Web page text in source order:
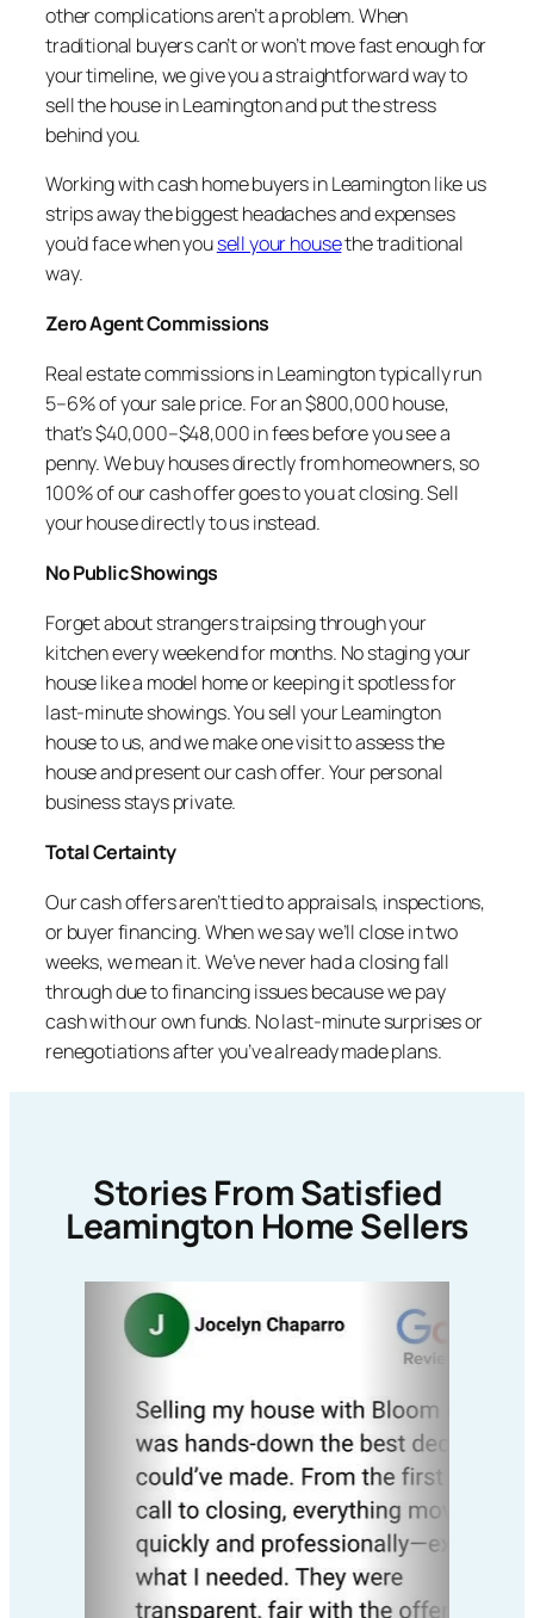
other complications aren’t a problem. When
traditional buyers can’t or won’t move fast enough for
your timeline, we give you a straightforward way to
sell the house in Leamington and put the stress
behind you.
Working with cash home buyers in Leamington like us
strips away the biggest headaches and expenses
you’d face when yousell your housethe traditional
way.
Zero Agent Commissions
Real estate commissions in Leamington typically run
5–6% of your sale price. For an $800,000 house,
that’s $40,000–$48,000 in fees before you see a
penny. We buy houses directly from homeowners, so
100% of our cash offer goes to you at closing. Sell
your house directly to us instead.
No Public Showings
Forget about strangers traipsing through your
kitchen every weekend for months. No staging your
house like a model home or keeping it spotless for
last-minute showings. You sell your Leamington
house to us, and we make one visit to assess the
house and present our cash offer. Your personal
business stays private.
Total Certainty
Our cash offers aren’t tied to appraisals, inspections,
or buyer financing. When we say we’ll close in two
weeks, we mean it. We’ve never had a closing fall
through due to financing issues because we pay
cash with our own funds. No last-minute surprises or
renegotiations after you’ve already made plans.
Stories From Satisfied
Leamington Home Sellers